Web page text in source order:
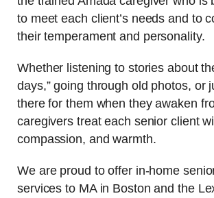
to meet each client’s needs and to
their temperament and personality.
Whether listening to stories about
days,” going through old photos, or
there for them when they awaken
caregivers treat each senior client
compassion, and warmth.
We are proud to offer in-home
services to MA in Boston and the